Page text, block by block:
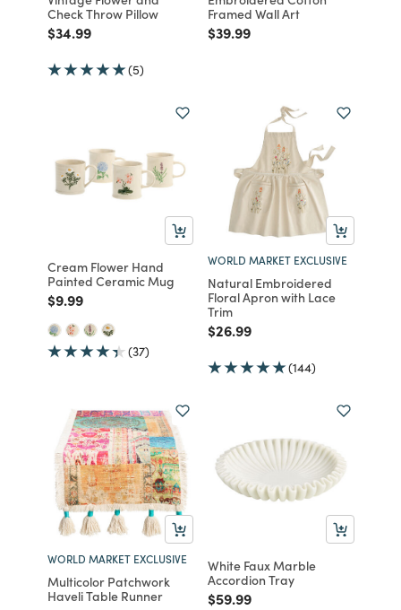
Check Throw Pillow
Price reduced from
$34.99to
(5)
Framed Wall Art
Price reduced from
$39.99to
Cream Flower Hand
Painted Ceramic Mug
Price reduced from
$9.99to
(37)
WORLD MARKET EXCLUSIVE
Natural Embroidered
Floral Apron with Lace
Trim
Price reduced from
$26.99to
(144)
WORLD MARKET EXCLUSIVE
Multicolor Patchwork
Haveli Table Runner
White Faux Marble
Accordion Tray
Price reduced from
$59.99to